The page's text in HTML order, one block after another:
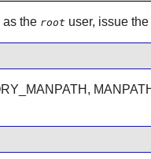
as the root user, issue